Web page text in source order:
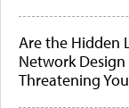
Are the Hidden
Network
Threatening